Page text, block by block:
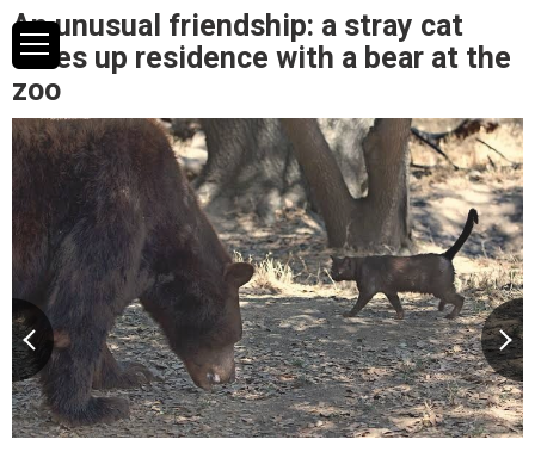
An unusual friendship: a stray cat
takes up residence with a bear at the
zoo